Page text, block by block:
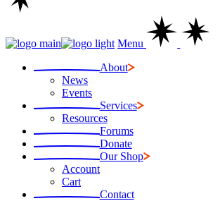
Menu
About
News
Events
Services
Resources
Forums
Donate
Our Shop
Account
Cart
Contact